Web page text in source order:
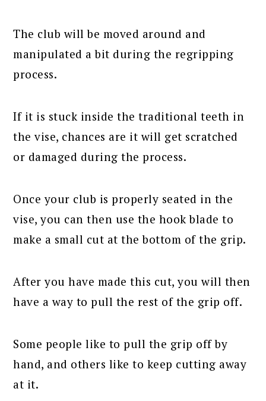
The club will be moved around and
manipulated a bit during the regripping
process.
If it is stuck inside the traditional teeth in
the vise, chances are it will get scratched
or damaged during the process.
Once your club is properly seated in the
vise, you can then use the hook blade to
make a small cut at the bottom of the grip.
After you have made this cut, you will then
have a way to pull the rest of the grip off.
Some people like to pull the grip off by
hand, and others like to keep cutting away
at it.